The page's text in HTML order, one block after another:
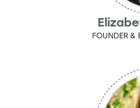
FOUNDER &